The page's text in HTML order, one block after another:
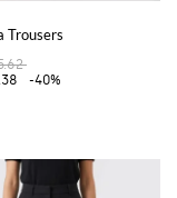
Trousers
-40%